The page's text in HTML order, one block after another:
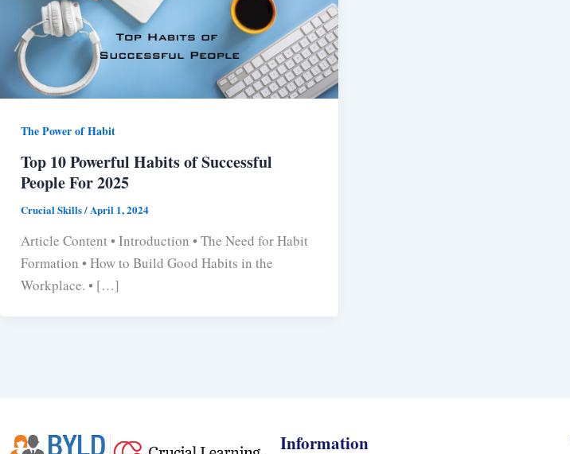
The Power of Habit
Top 10 Powerful Habits of Successful
People For 2025
Crucial Skills/April 1, 2024
Article Content • Introduction • The Need for Habit
Formation • How to Build Good Habits in the
Workplace. • […]
Information